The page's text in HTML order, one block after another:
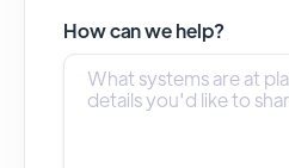
How can we help?